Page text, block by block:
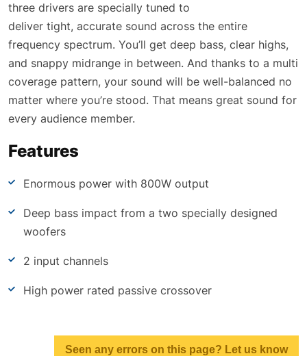
three drivers are specially tuned to
deliver tight, accurate sound across the entire
frequency spectrum. You’ll get deep bass, clear highs,
and snappy midrange in between. And thanks to a multi
coverage pattern, your sound will be well-balanced no
matter where you’re stood. That means great sound for
every audience member.
Features
Enormous power with 800W output
Deep bass impact from a two specially designed
woofers
2 input channels
High power rated passive crossover
Seen any errors on this page? Let us know